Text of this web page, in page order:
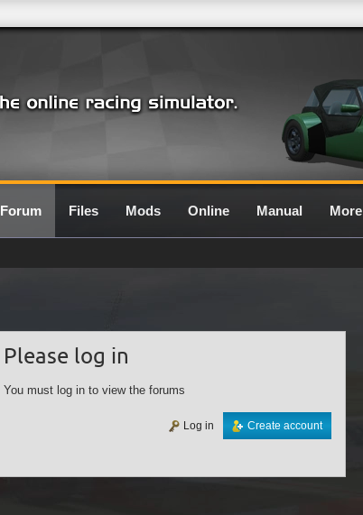
Forum Files Mods Online Manual More
Please log in
You must log in to view the forums
Create account
Log in